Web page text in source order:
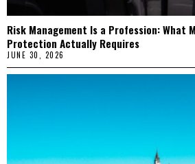
Risk Management Is a Profession: What
Protection Actually Requires
JUNE 30, 2026